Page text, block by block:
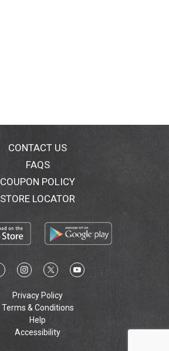
CONTACT US
FAQS
COUPON POLICY
STORE LOCATOR
Privacy Policy
Terms & Conditions
Help
Accessibility